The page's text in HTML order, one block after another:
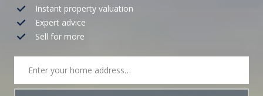
Instant property valuation
Expert advice
Sell for more